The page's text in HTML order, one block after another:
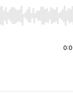
to jump to start